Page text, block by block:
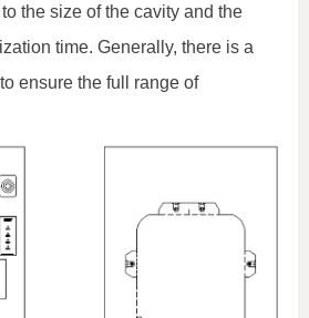
the size of the cavity and the
time. Generally, there is a
ensure the full range of